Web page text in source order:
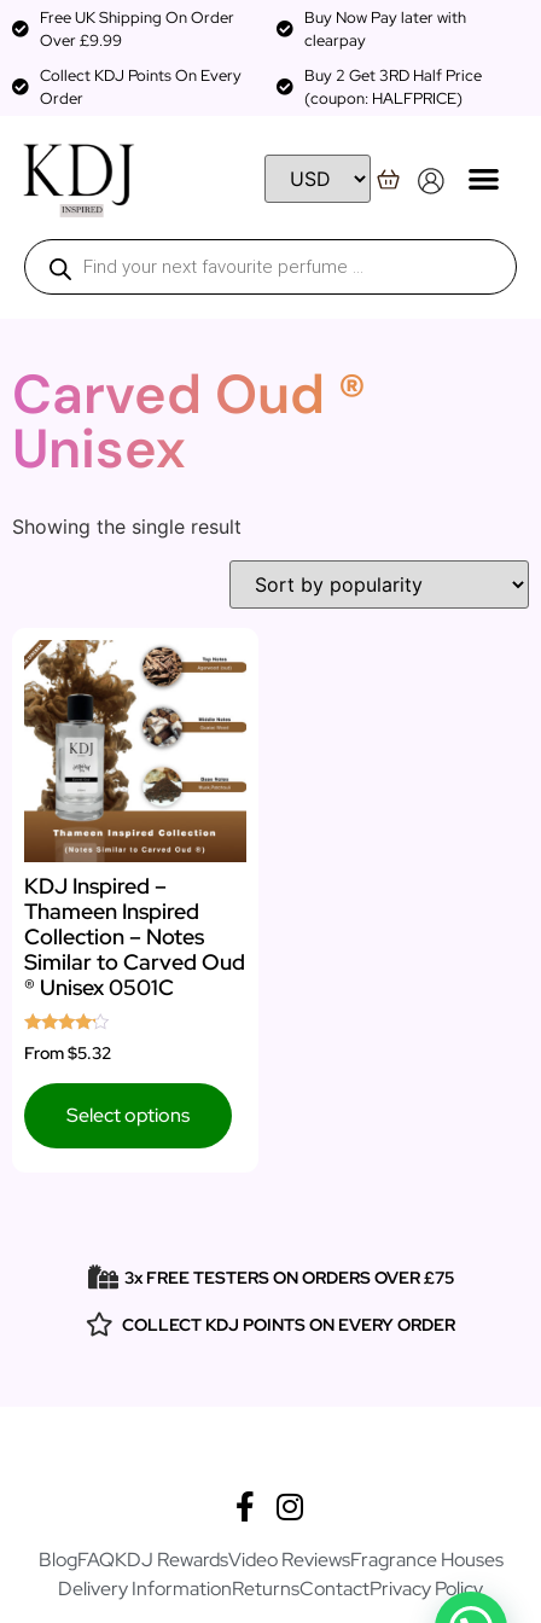
Free UK Shipping On Order
Over £9.99
Buy Now Pay later with
clearpay
Collect KDJ Points On Every
Order
Buy 2 Get 3RD Half Price
(coupon: HALFPRICE)
Carved Oud ®
Unisex
Showing the single result
KDJ Inspired –
Thameen Inspired
Collection – Notes
Similar to Carved Oud
® Unisex 0501C
Rated
4.00
From$5.32
Select options
3x FREE TESTERS ON ORDERS OVER £75
COLLECT KDJ POINTS ON EVERY ORDER
BlogFAQKDJ RewardsVideo ReviewsFragrance Houses
Delivery InformationReturnsContactPrivacy Policy